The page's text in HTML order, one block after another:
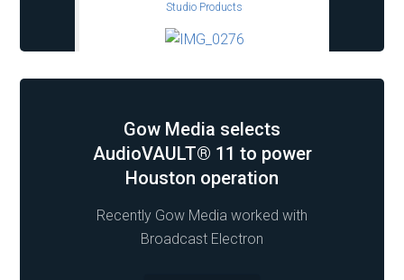
Studio Products
Gow Media selects
AudioVAULT® 11 to power
Houston operation
Recently Gow Media worked with
Broadcast Electron